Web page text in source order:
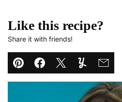
Like this recipe?
Share it with friends!
Pin Facebook
TweetYummlyEmail